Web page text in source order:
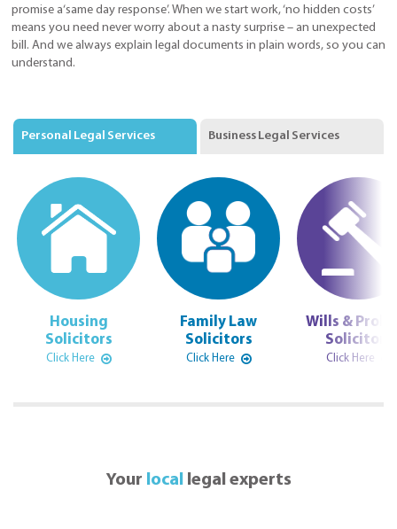
promise a‘same day response’. When we start work, ‘no hidden costs’
means you need never worry about a nasty surprise – an unexpected
bill. And we always explain legal documents in plain words, so you can
understand.
Personal Legal Services Business Legal Services
Housing
Solicitors
Click Here
Family Law
Solicitors
Click Here
Wills &
Solicitors
Click Here
Your local legal experts